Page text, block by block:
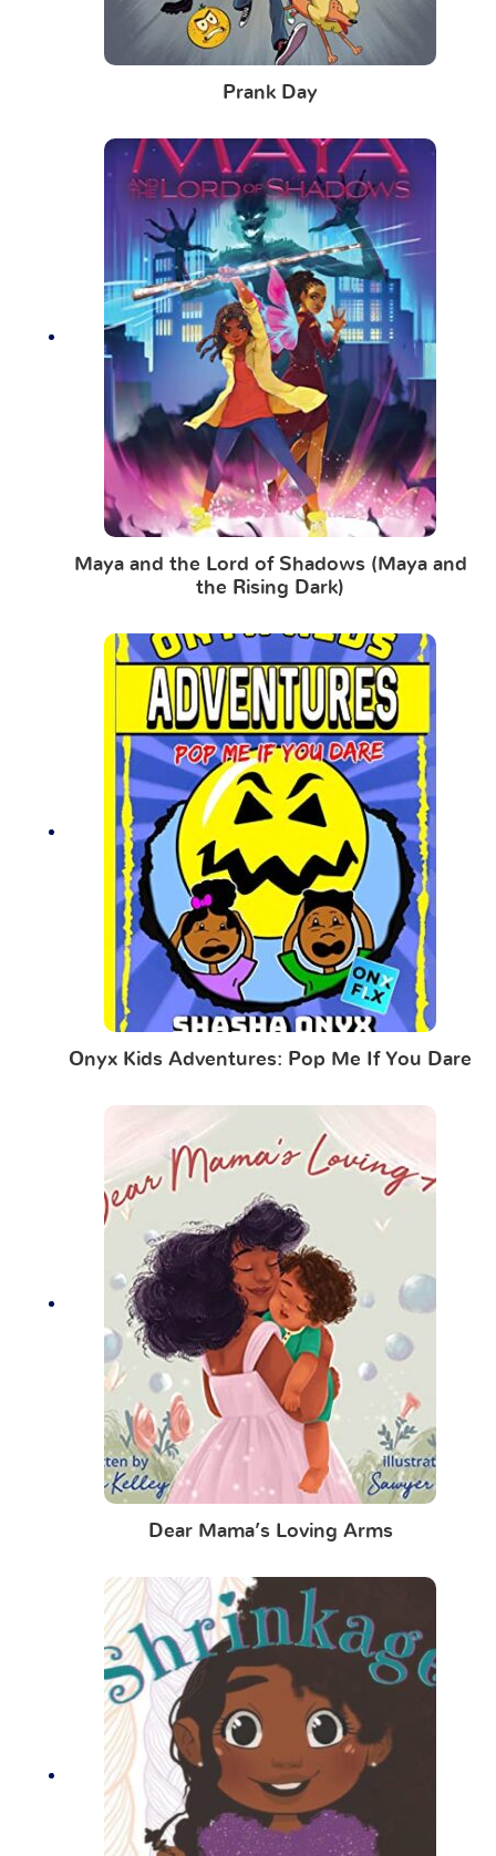
Prank Day
Maya and the Lord of Shadows (Maya and
the Rising Dark)
Onyx Kids Adventures: Pop Me If You Dare
Dear Mama’s Loving Arms